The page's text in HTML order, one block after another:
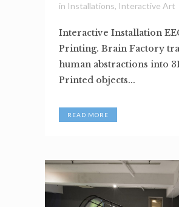
in Installations, Interactive Art
Interactive Installation
Printing. Brain Factory
human abstractions into
Printed objects...
READ MORE